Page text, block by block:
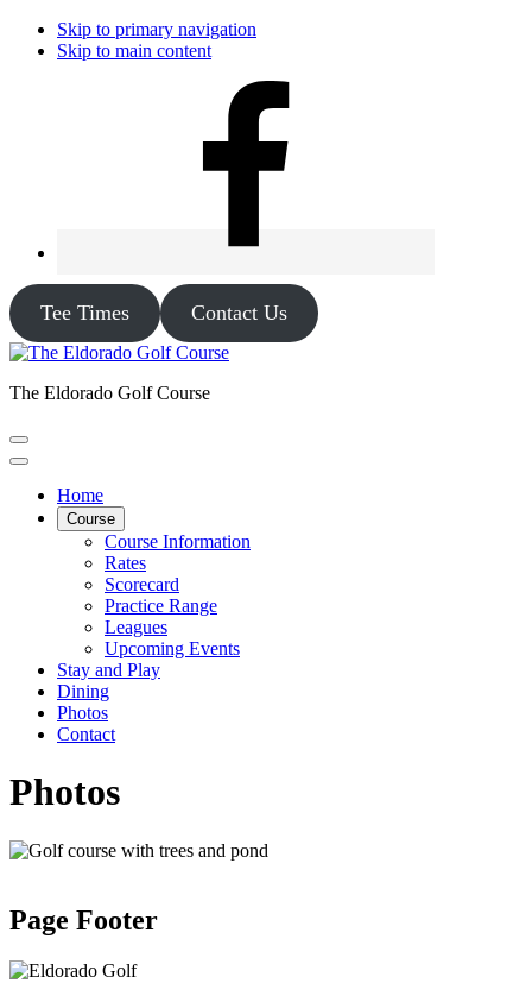
Skip to primary navigation
Skip to main content
Tee Times Contact Us
The Eldorado Golf Course
Home
Course
Course Information
Rates
Scorecard
Practice Range
Leagues
Upcoming Events
Stay and Play
Dining
Photos
Contact
Photos
Page Footer